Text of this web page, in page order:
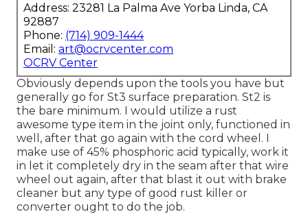
Address: 23281 La Palma Ave Yorba Linda, CA
92887
Phone: (714) 909-1444
Email: art@ocrvcenter.com
OCRV Center
Obviously depends upon the tools you have but
generally go for St3 surface preparation. St2 is
the bare minimum. I would utilize a rust
awesome type item in the joint only, functioned in
well, after that go again with the cord wheel. I
make use of 45% phosphoric acid typically, work it
in let it completely dry in the seam after that wire
wheel out again, after that blast it out with brake
cleaner but any type of good rust killer or
converter ought to do the job.